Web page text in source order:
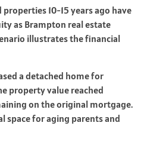
10-15 years ago have
as Brampton real estate
illustrates the financial
a detached home for
property value reached
on the original mortgage.
space for aging parents and